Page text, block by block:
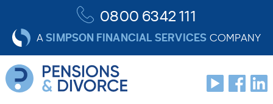
0800 6342 111
ASIMPSON FINANCIAL SERVICES COMPANY